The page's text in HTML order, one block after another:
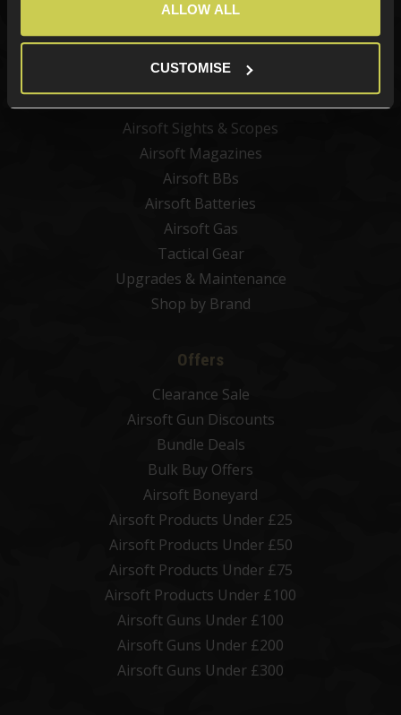
ALLOW ALL
CUSTOMISE
Airsoft Guns
Airsoft Attachments
Airsoft Sights & Scopes
Airsoft Magazines
Airsoft BBs
Airsoft Batteries
Airsoft Gas
Tactical Gear
Upgrades & Maintenance
Shop by Brand
Offers
Clearance Sale
Airsoft Gun Discounts
Bundle Deals
Bulk Buy Offers
Airsoft Boneyard
Airsoft Products Under £25
Airsoft Products Under £50
Airsoft Products Under £75
Airsoft Products Under £100
Airsoft Guns Under £100
Airsoft Guns Under £200
Airsoft Guns Under £300